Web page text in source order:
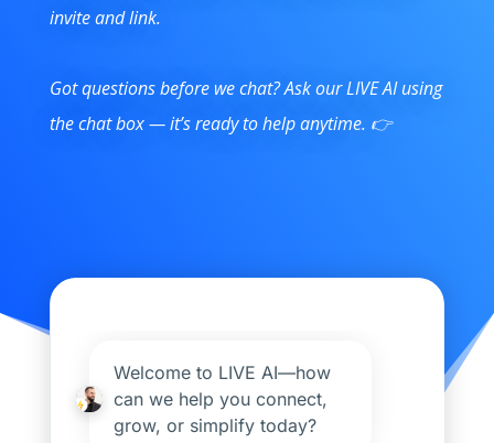
invite and link.
Got questions before we chat? Ask our LIVE AI using
the chat box — it’s ready to help anytime. 👉